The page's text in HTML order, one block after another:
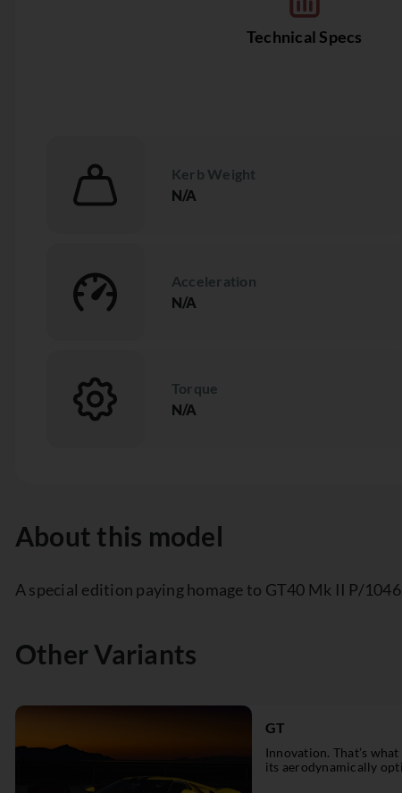
Technical Specs
Kerb Weight
N/A
Acceleration
N/A
Torque
N/A
About this model
A special edition paying homage to GT40 Mk II P/
Other Variants
GT
Innovation. That’s
its aerodynamically